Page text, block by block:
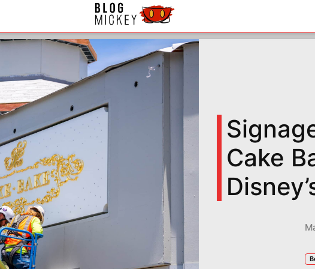
Cake